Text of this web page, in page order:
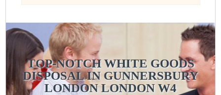
TOP-NOTCH WHITE GOODS
DISPOSAL IN GUNNERSBURY
LONDON LONDON W4